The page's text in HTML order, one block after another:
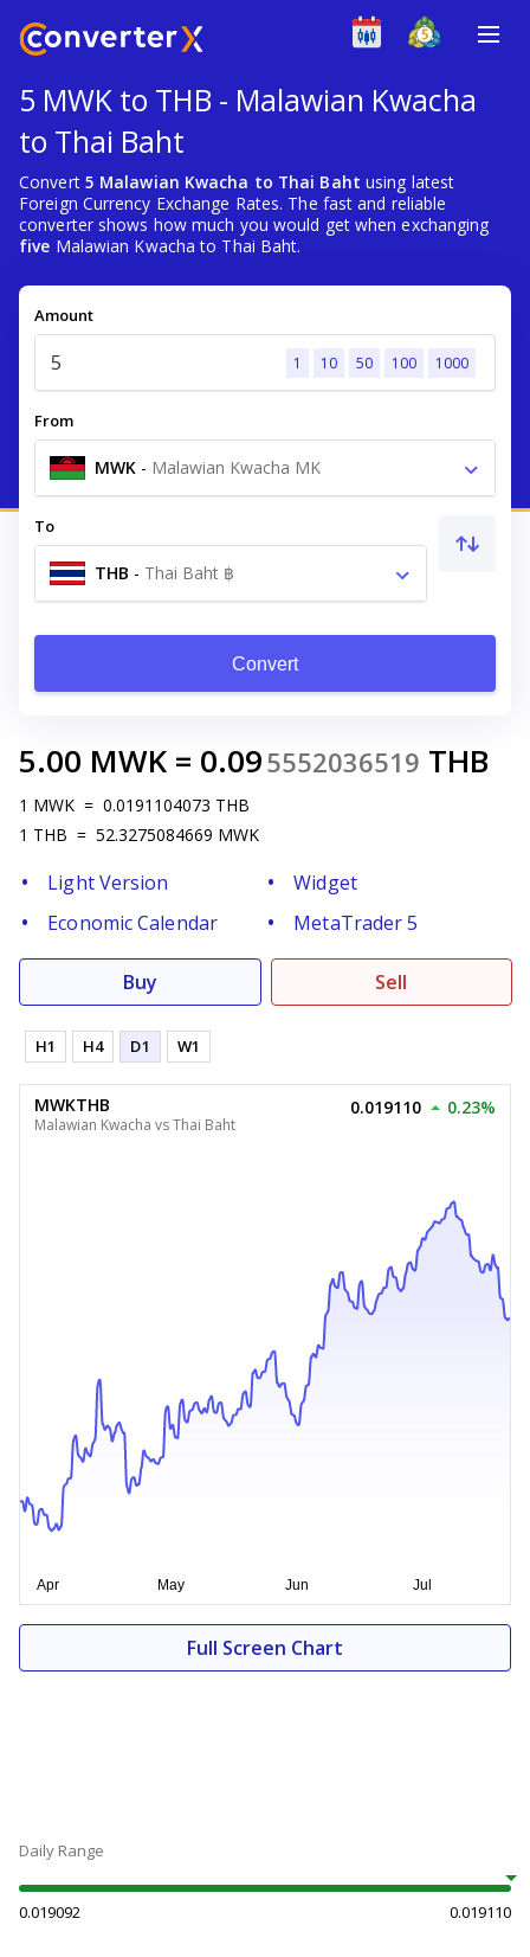
5 MWK to THB - Malawian Kwacha
to Thai Baht
Convert 5 Malawian Kwacha to Thai Baht using latest
Foreign Currency Exchange Rates. The fast and reliable
converter shows how much you would get when exchanging
five Malawian Kwacha to Thai Baht.
Amount
1 10 50 100 1000
From
MWK - Malawian Kwacha MK
To
THB - Thai Baht ฿
Convert
5.00 MWK = 0.095552036519 THB
1 MWK = 0.0191104073 THB
1 THB = 52.3275084669 MWK
Light Version
Widget
Economic Calendar
MetaTrader 5
Buy Sell
H1 H4 D1 W1
MWKTHB
Malawian Kwacha vs Thai Baht
0.019110 0.23%
Full Screen Chart
Daily Range
0.019092 0.019110